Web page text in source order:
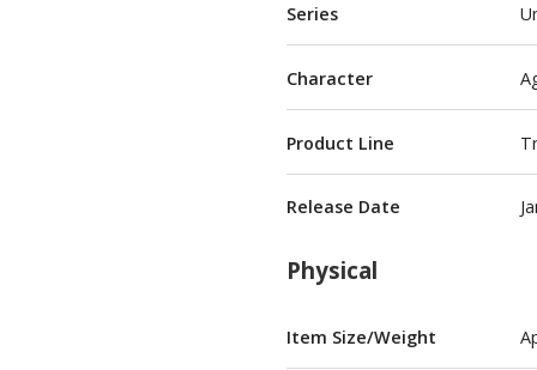
Series
Character
Product Line
Release Date
Physical
Item Size/Weight